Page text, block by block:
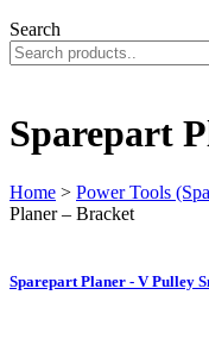
Search
Sparepart
Home > Power Tools
Planer – Bracket
Sparepart Planer - V Pulley